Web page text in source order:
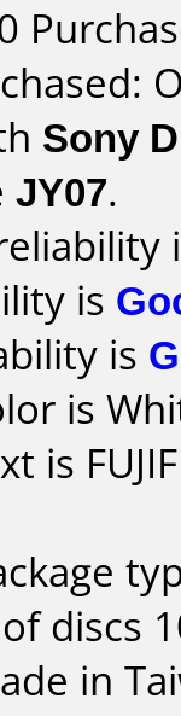
Sony
JY07.
is
is
is
is
discs
in